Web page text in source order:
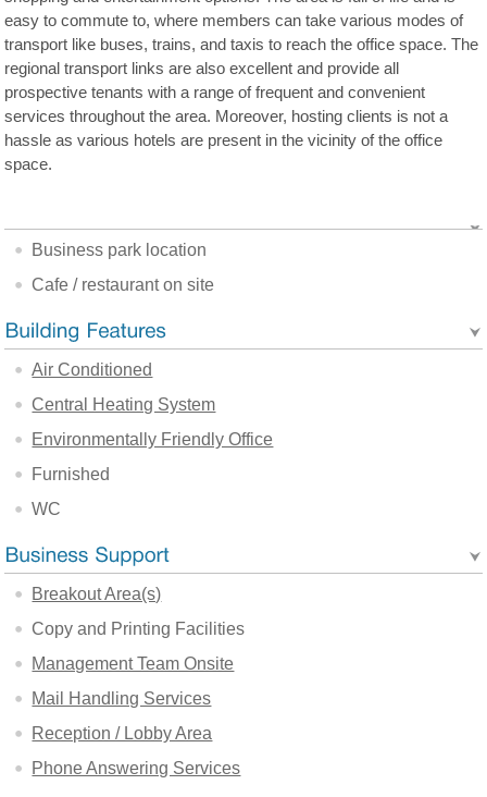
easy to commute to, where members can take various modes of
transport like buses, trains, and taxis to reach the office space. The
regional transport links are also excellent and provide all
prospective tenants with a range of frequent and convenient
services throughout the area. Moreover, hosting clients is not a
hassle as various hotels are present in the vicinity of the office
space.
Business park location
Cafe / restaurant on site
Air Conditioned
Central Heating System
Environmentally Friendly Office
Furnished
WC
Breakout Area(s)
Copy and Printing Facilities
Management Team Onsite
Mail Handling Services
Reception / Lobby Area
Phone Answering Services